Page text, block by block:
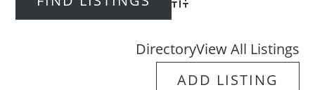
Advanced Search
DirectoryView All Listings
ADD LISTING